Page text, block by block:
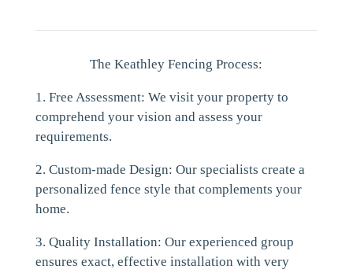
The Keathley Fencing Process:
1. Free Assessment: We visit your property to
comprehend your vision and assess your
requirements.
2. Custom-made Design: Our specialists create a
personalized fence style that complements your
home.
3. Quality Installation: Our experienced group
ensures exact, effective installation with very